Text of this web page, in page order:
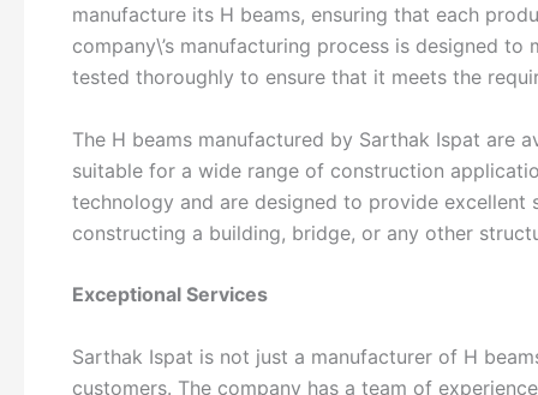
manufacture its H beams, ensuring that each
company\’s manufacturing process is designed
tested thoroughly to ensure that it meets the
The H beams manufactured by Sarthak Ispat are
suitable for a wide range of construction
technology and are designed to provide
constructing a building, bridge, or any other
Exceptional Services
Sarthak Ispat is not just a manufacturer of H
customers. The company has a team of